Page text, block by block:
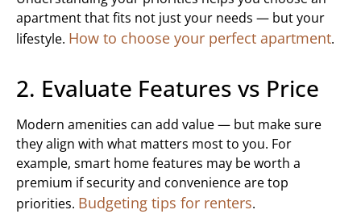
apartment that fits not just your needs — but your
lifestyle. How to choose your perfect apartment.
2. Evaluate Features vs Price
Modern amenities can add value — but make sure
they align with what matters most to you. For
example, smart home features may be worth a
premium if security and convenience are top
priorities. Budgeting tips for renters.